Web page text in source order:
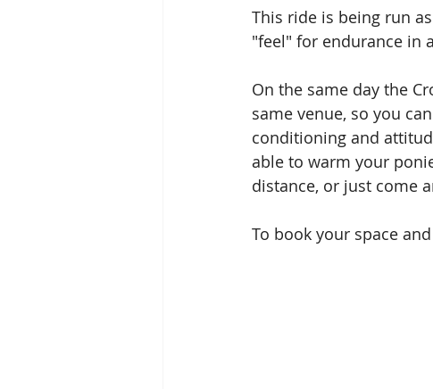
This ride is being run
"feel" for endurance in
On the same day the
same venue, so you
conditioning and
able to warm your
distance, or just come
To book your space